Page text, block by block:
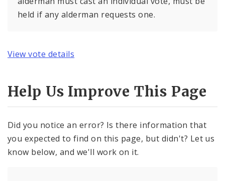
held if any alderman requests one.
View vote details
Help Us Improve This Page
Did you notice an error? Is there information that
you expected to find on this page, but didn't? Let us
know below, and we'll work on it.